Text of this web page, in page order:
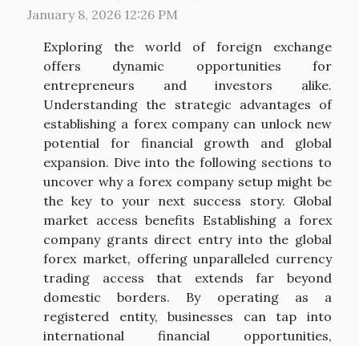
January 8, 2026 12:26 PM
Exploring the world of foreign exchange
offers dynamic opportunities for
entrepreneurs and investors alike.
Understanding the strategic advantages of
establishing a forex company can unlock new
potential for financial growth and global
expansion. Dive into the following sections to
uncover why a forex company setup might be
the key to your next success story. Global
market access benefits Establishing a forex
company grants direct entry into the global
forex market, offering unparalleled currency
trading access that extends far beyond
domestic borders. By operating as a
registered entity, businesses can tap into
international financial opportunities,